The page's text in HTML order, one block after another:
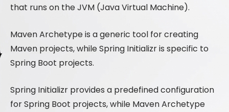
that runs on the JVM (Java Virtual Machine).
Maven Archetype is a generic tool for creating
Maven projects, while Spring Initializr is specific to
Spring Boot projects.
Spring Initializr provides a predefined configuration
for Spring Boot projects, while Maven Archetype